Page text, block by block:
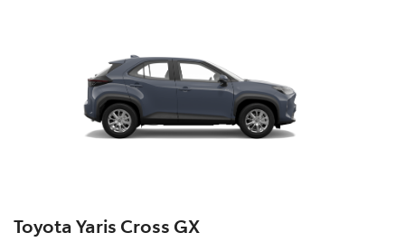
Toyota Yaris Cross GX